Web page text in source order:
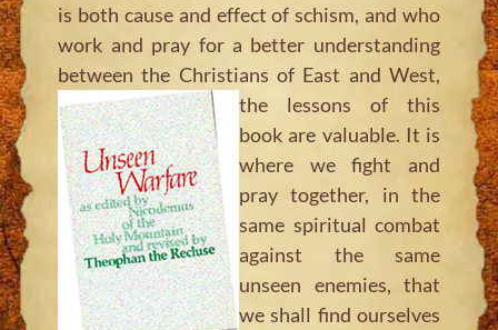
is both cause and effect of schism, and who
work and pray for a better understanding
between the Christians of East and West,
the lessons of this
book are valuable. It is
where we fight and
pray together, in the
same spiritual combat
against the same
unseen enemies, that
we shall find ourselves